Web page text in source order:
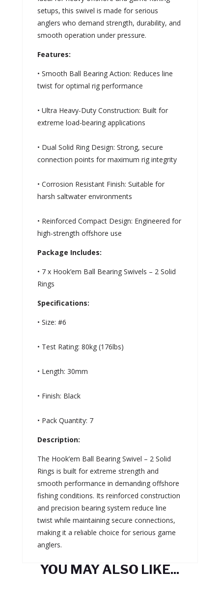
setups, this swivel is made for serious
anglers who demand strength, durability, and
smooth operation under pressure.
Features:
• Smooth Ball Bearing Action: Reduces line
twist for optimal rig performance
• Ultra Heavy-Duty Construction: Built for
extreme load-bearing applications
• Dual Solid Ring Design: Strong, secure
connection points for maximum rig integrity
• Corrosion Resistant Finish: Suitable for
harsh saltwater environments
• Reinforced Compact Design: Engineered for
high-strength offshore use
Package Includes:
• 7 x Hook’em Ball Bearing Swivels – 2 Solid
Rings
Specifications:
• Size: #6
• Test Rating: 80kg (176lbs)
• Length: 30mm
• Finish: Black
• Pack Quantity: 7
Description:
The Hook’em Ball Bearing Swivel – 2 Solid
Rings is built for extreme strength and
smooth performance in demanding offshore
fishing conditions. Its reinforced construction
and precision bearing system reduce line
twist while maintaining secure connections,
making it a reliable choice for serious game
anglers.
YOU MAY ALSO LIKE...